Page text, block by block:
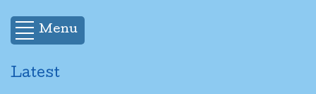
Menu
Latest